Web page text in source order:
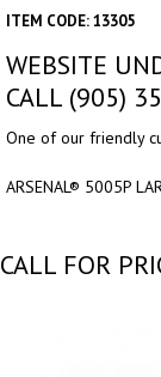
ITEM CODE: 13305
WEBSITE
CALL (905)
One of our friendly
ARSENAL® 5005P
CALL FOR